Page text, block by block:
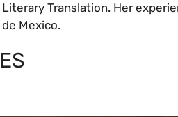
Translation. Her
Mexico.